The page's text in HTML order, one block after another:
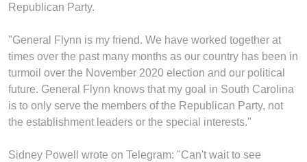
Republican Party.
"General Flynn is my friend. We have worked together at
times over the past many months as our country has been in
turmoil over the November 2020 election and our political
future. General Flynn knows that my goal in South Carolina
is to only serve the members of the Republican Party, not
the establishment leaders or the special interests."
Sidney Powell wrote on Telegram: "Can't wait to see